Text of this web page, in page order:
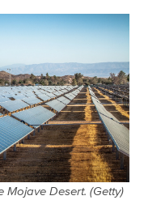
Desert. (Getty)